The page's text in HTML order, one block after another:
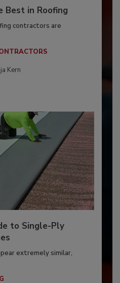
Best in Roofing
contractors are
Kern
to Single-Ply
extremely similar,